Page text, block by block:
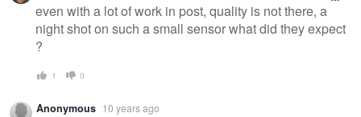
even with a lot of work in post, quality is not there, a
night shot on such a small sensor what did they expect
?
1 0
Anonymous 10 years ago